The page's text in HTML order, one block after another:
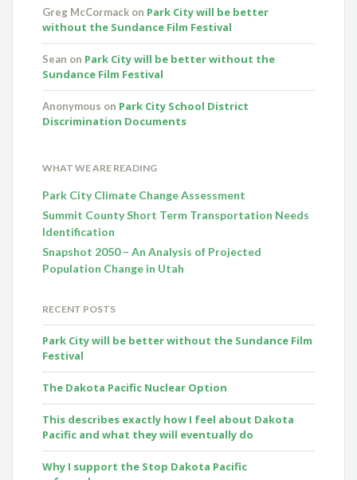
Greg McCormack on Park City will be better
without the Sundance Film Festival
Sean on Park City will be better without the
Sundance Film Festival
Anonymous on Park City School District
Discrimination Documents
WHAT WE ARE READING
Park City Climate Change Assessment
Summit County Short Term Transportation Needs
Identification
Snapshot 2050 – An Analysis of Projected
Population Change in Utah
RECENT POSTS
Park City will be better without the Sundance Film
Festival
The Dakota Pacific Nuclear Option
This describes exactly how I feel about Dakota
Pacific and what they will eventually do
Why I support the Stop Dakota Pacific